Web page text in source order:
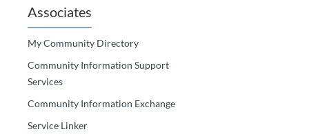
Associates
My Community Directory
Community Information Support
Services
Community Information Exchange
Service Linker